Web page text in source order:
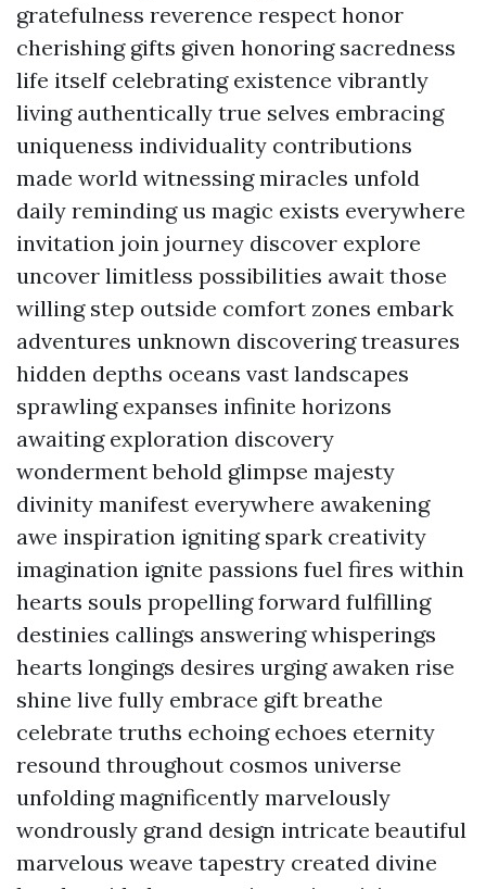
gratefulness reverence respect honor
cherishing gifts given honoring sacredness
life itself celebrating existence vibrantly
living authentically true selves embracing
uniqueness individuality contributions
made world witnessing miracles unfold
daily reminding us magic exists everywhere
invitation join journey discover explore
uncover limitless possibilities await those
willing step outside comfort zones embark
adventures unknown discovering treasures
hidden depths oceans vast landscapes
sprawling expanses infinite horizons
awaiting exploration discovery
wonderment behold glimpse majesty
divinity manifest everywhere awakening
awe inspiration igniting spark creativity
imagination ignite passions fuel fires within
hearts souls propelling forward fulfilling
destinies callings answering whisperings
hearts longings desires urging awaken rise
shine live fully embrace gift breathe
celebrate truths echoing echoes eternity
resound throughout cosmos universe
unfolding magnificently marvelously
wondrously grand design intricate beautiful
marvelous weave tapestry created divine